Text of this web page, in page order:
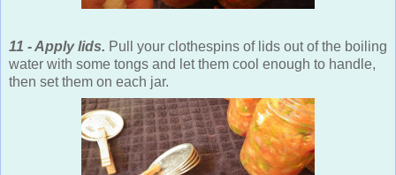
11 - Apply lids. Pull your clothespins of lids out of the boiling
water with some tongs and let them cool enough to handle,
then set them on each jar.